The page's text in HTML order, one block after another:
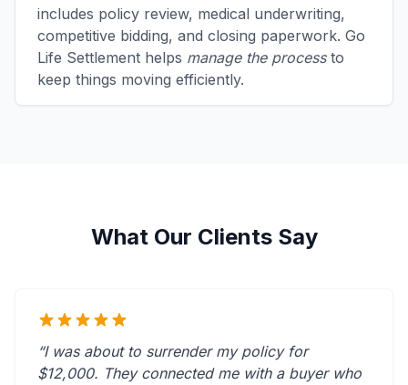
includes policy review, medical underwriting,
competitive bidding, and closing paperwork. Go
Life Settlement helps manage the processto
keep things moving efficiently.
What Our Clients Say
“I was about to surrender my policy for
$12,000. They connected me with a buyer who